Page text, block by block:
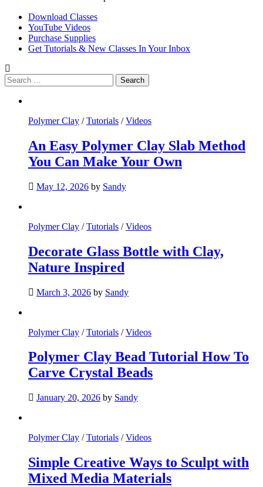
Download Classes
YouTube Videos
Purchase Supplies
Get Tutorials & New Classes In Your Inbox
Search
for:
Polymer Clay /Tutorials /Videos
An Easy Polymer Clay Slab Method
You Can Make Your Own
May 12, 2026 by Sandy
Polymer Clay /Tutorials /Videos
Decorate Glass Bottle with Clay,
Nature Inspired
March 3, 2026 by Sandy
Polymer Clay /Tutorials /Videos
Polymer Clay Bead Tutorial How To
Carve Crystal Beads
January 20, 2026 by Sandy
Polymer Clay /Tutorials /Videos
Simple Creative Ways to Sculpt with
Mixed Media Materials